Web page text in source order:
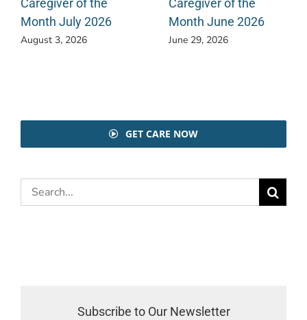
Caregiver of the
Month July 2026
August 3, 2026
Caregiver of the
Month June 2026
June 29, 2026
GET CARE NOW
Search
for:
Subscribe to Our Newsletter